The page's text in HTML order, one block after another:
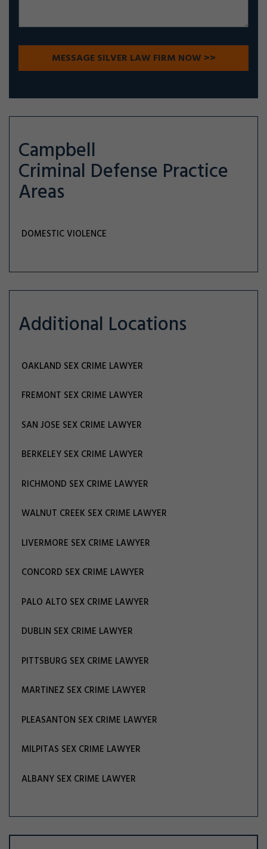
Campbell
Criminal Defense Practice
Areas
DOMESTIC VIOLENCE
Additional Locations
OAKLAND SEX CRIME LAWYER
FREMONT SEX CRIME LAWYER
SAN JOSE SEX CRIME LAWYER
BERKELEY SEX CRIME LAWYER
RICHMOND SEX CRIME LAWYER
WALNUT CREEK SEX CRIME LAWYER
LIVERMORE SEX CRIME LAWYER
CONCORD SEX CRIME LAWYER
PALO ALTO SEX CRIME LAWYER
DUBLIN SEX CRIME LAWYER
PITTSBURG SEX CRIME LAWYER
MARTINEZ SEX CRIME LAWYER
PLEASANTON SEX CRIME LAWYER
MILPITAS SEX CRIME LAWYER
ALBANY SEX CRIME LAWYER